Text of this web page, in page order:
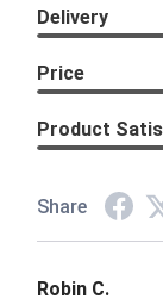
Delivery
Price
Product
Share
Robin C.